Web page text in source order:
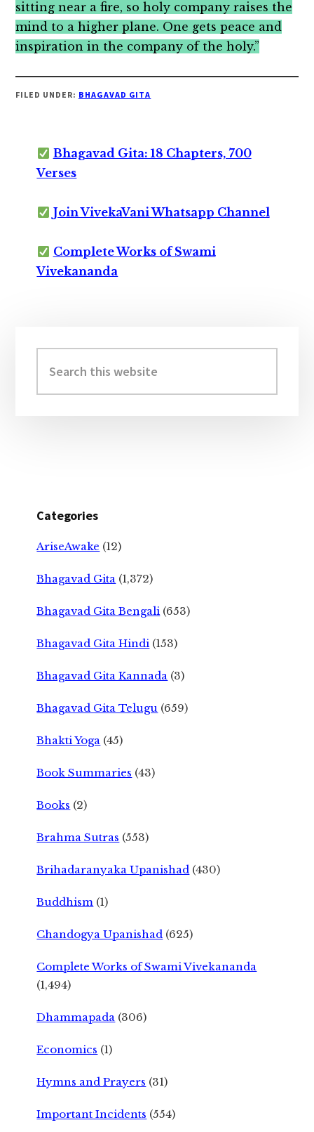
sitting near a fire, so holy company raises the
mind to a higher plane. One gets peace and
inspiration in the company of the holy.”
FILED UNDER: BHAGAVAD GITA
Bhagavad Gita: 18 Chapters, 700
Verses
Join VivekaVani Whatsapp Channel
Complete Works of Swami
Vivekananda
Sidebar
this
website
Categories
AriseAwake (12)
Bhagavad Gita (1,372)
Bhagavad Gita Bengali (653)
Bhagavad Gita Hindi (153)
Bhagavad Gita Kannada (3)
Bhagavad Gita Telugu (659)
Bhakti Yoga (45)
Book Summaries (43)
Books (2)
Brahma Sutras (553)
Brihadaranyaka Upanishad (430)
Buddhism (1)
Chandogya Upanishad (625)
Complete Works of Swami Vivekananda
(1,494)
Dhammapada (306)
Economics (1)
Hymns and Prayers (31)
Important Incidents (554)